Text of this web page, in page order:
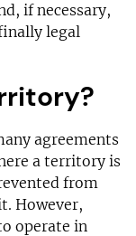
if necessary,
legal
agreements
a territory is
from
However,
operate in